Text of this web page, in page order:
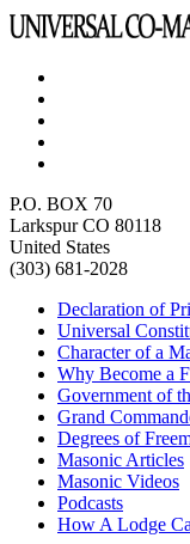
P.O. BOX 70
Larkspur CO 80118
United States
(303) 681-2028
Declaration of
Universal
Character of a
Why Become a
Government of
Grand
Degrees of
Masonic Articles
Masonic Videos
Podcasts
How A Lodge